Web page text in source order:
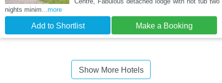
nights minim ...more
Add to Shortlist Make a Booking
Show More Hotels